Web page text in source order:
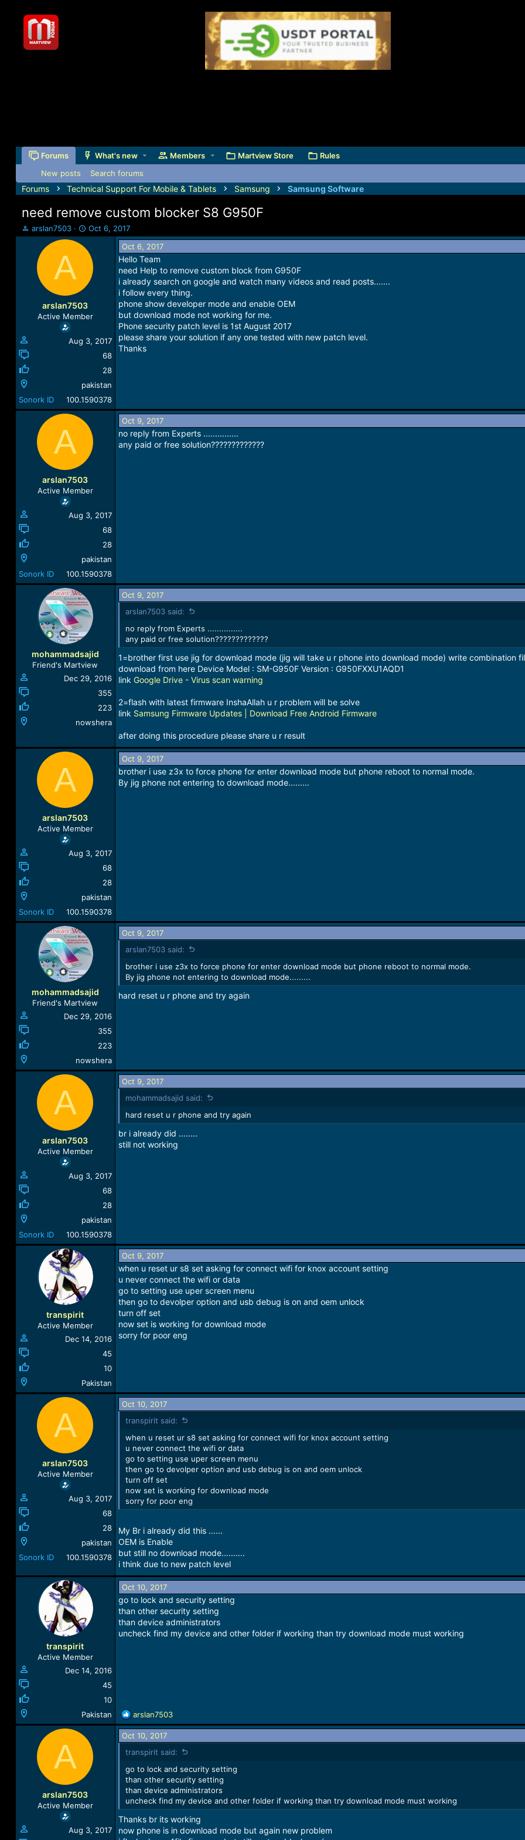
Forums What's new Members Martview Store
Rules
New posts
Search forums
Forums Technical Support For Mobile & Tablets Samsung Samsung Software
need remove custom blocker S8 G950F
T
h
arslan7503
S
t
a
r
d
Oct 6, 2017
A
arslan7503
Active Member
Aug 3, 2017
68
28
pakistan
Sonork ID
100.1590378
Oct 6, 2017
Hello Team
need Help to remove custom block from G950F
i already search on google and watch many videos and read posts.......
i follow every thing.
phone show developer mode and enable OEM
but download mode not working for me.
Phone security patch level is 1st August 2017
please share your solution if any one tested with new patch level.
Thanks
A
arslan7503
Active Member
Aug 3, 2017
68
28
pakistan
Sonork ID
100.1590378
Oct 9, 2017
no reply from Experts ...............
any paid or free solution?????????????
mohammadsajid
Friend's Martview
Dec 29, 2016
355
223
nowshera
Oct 9, 2017
arslan7503 said:
no reply from Experts ...............
any paid or free solution?????????????
1=brother first use jig for download mode (jig will take u r phone into download mode) write combination
download from here Device Model : SM-G950F Version : G950FXXU1AQD1
link Google Drive - Virus scan warning
2=flash with latest firmware InshaAllah u r problem will be solve
link Samsung Firmware Updates | Download Free Android Firmware
after doing this procedure please share u r result
A
arslan7503
Active Member
Aug 3, 2017
68
28
pakistan
Sonork ID
100.1590378
Oct 9, 2017
brother i use z3x to force phone for enter download mode but phone reboot to normal mode.
By jig phone not entering to download mode.........
mohammadsajid
Friend's Martview
Dec 29, 2016
355
223
nowshera
Oct 9, 2017
arslan7503 said:
brother i use z3x to force phone for enter download mode but phone reboot to normal mode.
By jig phone not entering to download mode.........
hard reset u r phone and try again
A
arslan7503
Active Member
Aug 3, 2017
68
28
pakistan
Sonork ID
100.1590378
Oct 9, 2017
mohammadsajid said:
hard reset u r phone and try again
br i already did ........
still not working
transpirit
Active Member
Dec 14, 2016
45
10
Pakistan
Oct 9, 2017
when u reset ur s8 set asking for connect wifi for knox account setting
u never connect the wifi or data
go to setting use uper screen menu
then go to devolper option and usb debug is on and oem unlock
turn off set
now set is working for download mode
sorry for poor eng
A
arslan7503
Active Member
Aug 3, 2017
68
28
pakistan
Sonork ID
100.1590378
Oct 10, 2017
transpirit said:
when u reset ur s8 set asking for connect wifi for knox account setting
u never connect the wifi or data
go to setting use uper screen menu
then go to devolper option and usb debug is on and oem unlock
turn off set
now set is working for download mode
sorry for poor eng
My Br i already did this ......
OEM is Enable
but still no download mode..........
i think due to new patch level
transpirit
Active Member
Dec 14, 2016
45
10
Pakistan
Oct 10, 2017
go to lock and security setting
than other security setting
than device administrators
uncheck find my device and other folder if working than try download mode must working
R
e
a
c
t
i
o
n
s
:
arslan7503
A
arslan7503
Active Member
Aug 3, 2017
Oct 10, 2017
transpirit said:
go to lock and security setting
than other security setting
than device administrators
uncheck find my device and other folder if working than try download mode must working
Thanks br its working
now phone is in download mode but again new problem